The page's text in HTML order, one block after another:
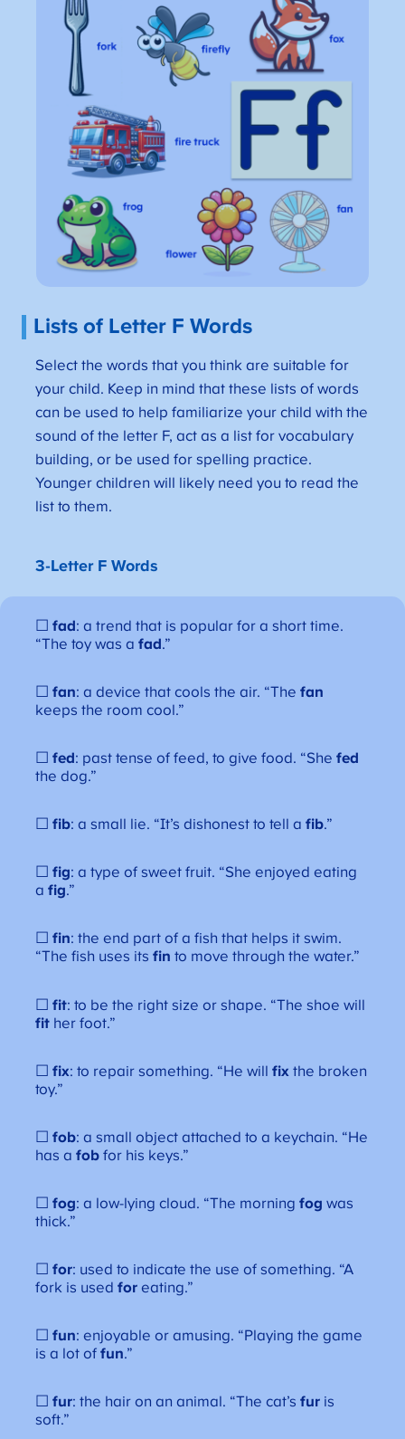
Lists of Letter F Words
Select the words that you think are suitable for
your child. Keep in mind that these lists of words
can be used to help familiarize your child with the
sound of the letter F, act as a list for vocabulary
building, or be used for spelling practice.
Younger children will likely need you to read the
list to them.
3-Letter F Words
☐fad: a trend that is popular for a short time.
“The toy was afad.”
☐fan: a device that cools the air. “Thefan
keeps the room cool.”
☐fed: past tense of feed, to give food. “Shefed
the dog.”
☐fib: a small lie. “It’s dishonest to tell afib.”
☐fig: a type of sweet fruit. “She enjoyed eating
afig.”
☐fin: the end part of a fish that helps it swim.
“The fish uses itsfin to move through the water.”
☐fit: to be the right size or shape. “The shoe will
fit her foot.”
☐fix: to repair something. “He willfix the broken
toy.”
☐fob: a small object attached to a keychain. “He
has afob for his keys.”
☐fog: a low-lying cloud. “The morningfog was
thick.”
☐for: used to indicate the use of something. “A
fork is usedfor eating.”
☐fun: enjoyable or amusing. “Playing the game
is a lot offun.”
☐fur: the hair on an animal. “The cat’sfur is
soft.”